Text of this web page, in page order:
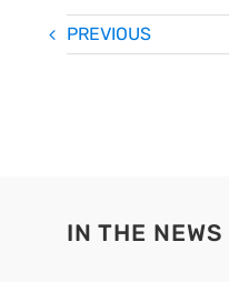
PREVIOUS
IN THE NEWS